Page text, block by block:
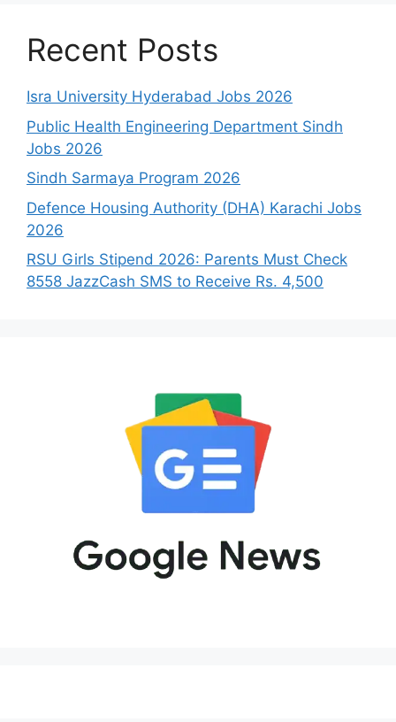
Recent Posts
Isra University Hyderabad Jobs 2026
Public Health Engineering Department Sindh
Jobs 2026
Sindh Sarmaya Program 2026
Defence Housing Authority (DHA) Karachi Jobs
2026
RSU Girls Stipend 2026: Parents Must Check
8558 JazzCash SMS to Receive Rs. 4,500